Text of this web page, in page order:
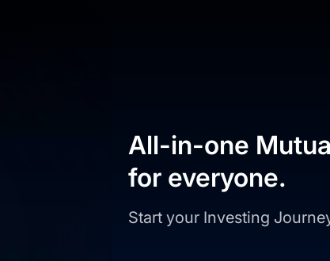
All-in-one
for everyone.
Start your Investing